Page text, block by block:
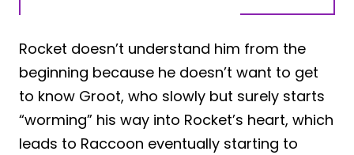
Rocket doesn’t understand him from the
beginning because he doesn’t want to get
to know Groot, who slowly but surely starts
“worming” his way into Rocket’s heart, which
leads to Raccoon eventually starting to